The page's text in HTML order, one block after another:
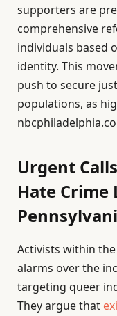
supporters are
comprehensive
individuals based
identity. This
push to secure
populations, as
Urgent
Hate
Activists within the
alarms over the
targeting queer
They argue that